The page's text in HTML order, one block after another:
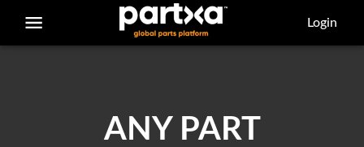
Login
ANY PART
/parts/caterpillar/4n-3934/adapter